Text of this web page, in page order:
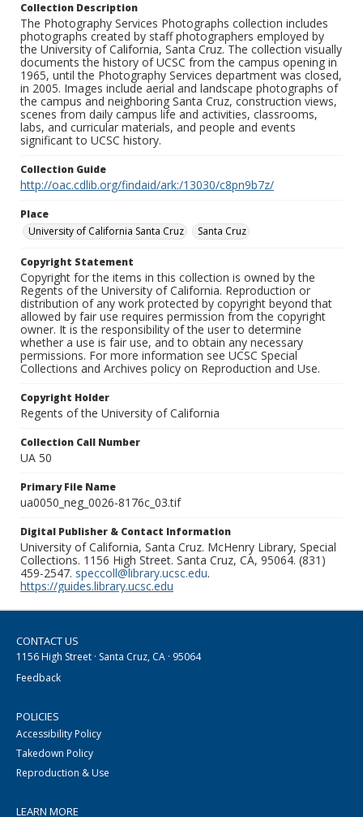
Collection Description
The Photography Services Photographs collection includes
photographs created by staff photographers employed by
the University of California, Santa Cruz. The collection visually
documents the history of UCSC from the campus opening in
1965, until the Photography Services department was closed,
in 2005. Images include aerial and landscape photographs of
the campus and neighboring Santa Cruz, construction views,
scenes from daily campus life and activities, classrooms,
labs, and curricular materials, and people and events
significant to UCSC history.
Collection Guide
http://oac.cdlib.org/findaid/ark:/13030/c8pn9b7z/
Place
University of California Santa Cruz
Santa Cruz
Copyright Statement
Copyright for the items in this collection is owned by the
Regents of the University of California. Reproduction or
distribution of any work protected by copyright beyond that
allowed by fair use requires permission from the copyright
owner. It is the responsibility of the user to determine
whether a use is fair use, and to obtain any necessary
permissions. For more information see UCSC Special
Collections and Archives policy on Reproduction and Use.
Copyright Holder
Regents of the University of California
Collection Call Number
UA 50
Primary File Name
ua0050_neg_0026-8176c_03.tif
Digital Publisher & Contact Information
University of California, Santa Cruz. McHenry Library, Special
Collections. 1156 High Street. Santa Cruz, CA, 95064. (831)
459-2547. speccoll@library.ucsc.edu.
https://guides.library.ucsc.edu
CONTACT US
1156 High Street · Santa Cruz, CA · 95064
Feedback
POLICIES
Accessibility Policy
Takedown Policy
Reproduction & Use
LEARN MORE